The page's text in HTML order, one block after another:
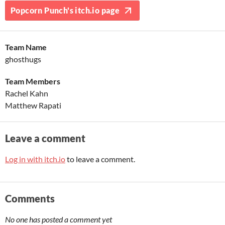
Popcorn Punch's itch.io page
Team Name
ghosthugs
Team Members
Rachel Kahn
Matthew Rapati
Leave a comment
Log in with itch.ioto leave a comment.
Comments
No one has posted a comment yet